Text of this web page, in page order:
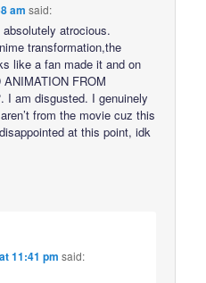
am said:
atrocious.
transformation,the
like a fan made it and on
FROM
I am disgusted. I genuinely
from the movie cuz this
at this point, idk
11:41 pm said: